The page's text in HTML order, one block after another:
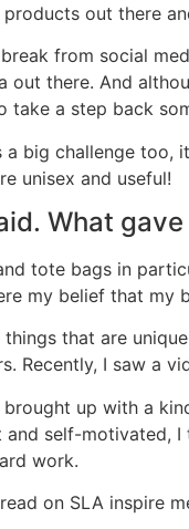
out there
from social
out there. And
take a step back
a big challenge too,
unisex and useful!
What
tote bags in
my belief that my
that are
Recently, I saw a
up with a
self-motivated, I
work.
on SLA inspire